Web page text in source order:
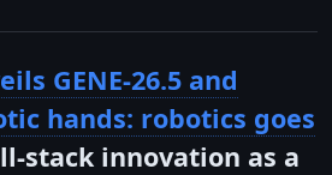
GENE-26.5 and
hands: robotics goes
stack innovation as a